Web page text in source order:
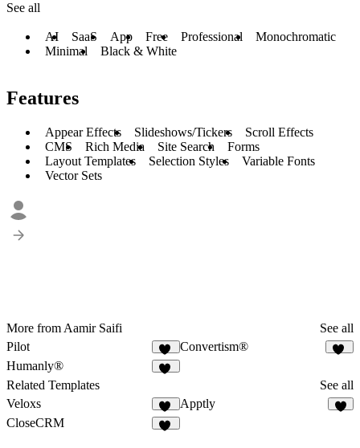
See all
AI SaaS App Free Professional
Monochromatic
Minimal
Black & White
Features
Appear Effects Slideshows/Tickers
Scroll Effects
CMS
Rich Media Site Search
Forms
Layout Templates
Selection Styles
Variable Fonts
Vector Sets
More from Aamir Saifi
See all
Pilot
39
Convertism®
Humanly®
Related Templates
See all
Veloxs
12
Apptly
CloseCRM